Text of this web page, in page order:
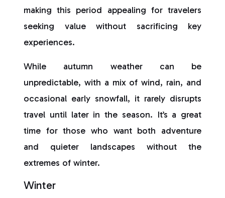
making this period appealing for travelers
seeking value without sacrificing key
experiences.
While autumn weather can be
unpredictable, with a mix of wind, rain, and
occasional early snowfall, it rarely disrupts
travel until later in the season. It’s a great
time for those who want both adventure
and quieter landscapes without the
extremes of winter.
Winter